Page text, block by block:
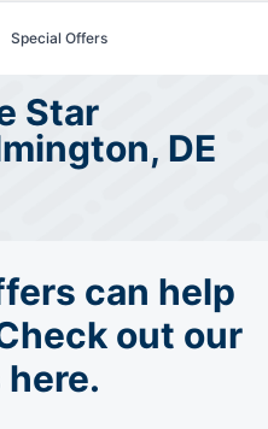
Special Offers
Star
DE
can help
out our